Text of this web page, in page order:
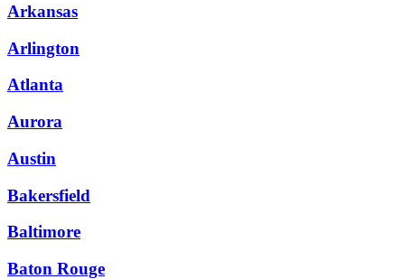
Arkansas
Arlington
Atlanta
Aurora
Austin
Bakersfield
Baltimore
Baton Rouge